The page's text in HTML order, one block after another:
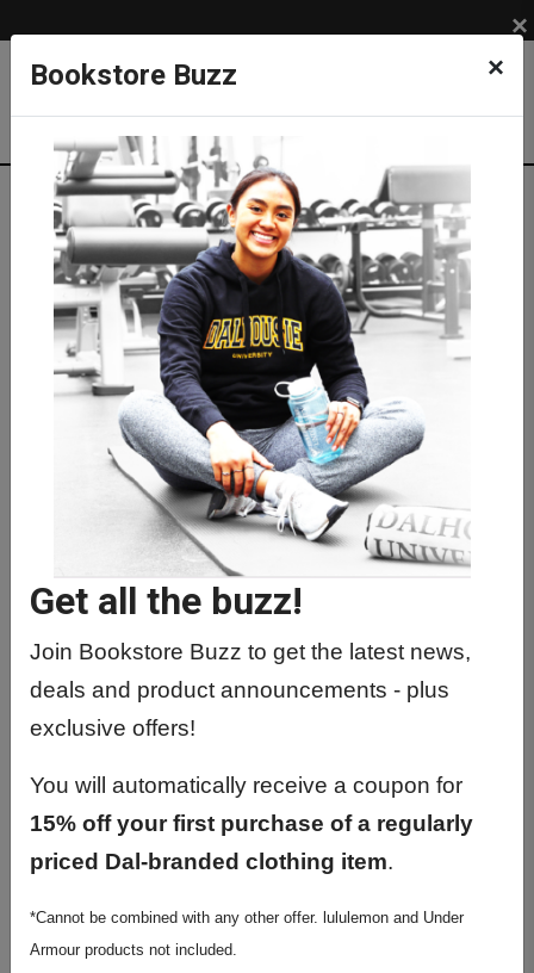
Bookstore Buzz ×
Get all the buzz!
Join Bookstore Buzz to get the latest news,
deals and product announcements - plus
exclusive offers!
You will automatically receive a coupon for
15% off your first purchase of a regularly
priced Dal-branded clothing item.
*Cannot be combined with any other offer. lululemon and Under
Armour products not included.
×
Textbook Search
Campus: SUB
Term: 202630
Select Courses
ARCH4003 01 - Design
ARCH4004 01 - Free Lab
ARCH4112 01 - Arch. History: 20th C
ARCH4211 01 - Building Systems
ARCH4303 01 - Professional Practice
ARCH4501 01 - Representation
ARCH5003 01 - Adaptive Reuse